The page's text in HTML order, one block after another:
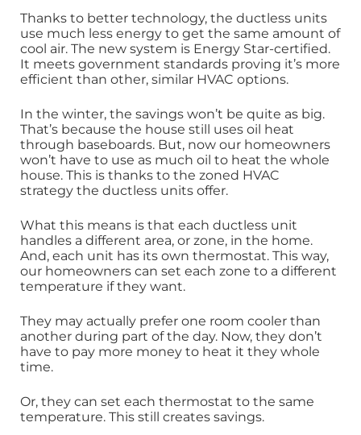
Thanks to better technology, the ductless units
use much less energy to get the same amount of
cool air. The new system is Energy Star-certified.
It meets government standards proving it’s more
efficient than other, similar HVAC options.
In the winter, the savings won’t be quite as big.
That’s because the house still uses oil heat
through baseboards. But, now our homeowners
won’t have to use as much oil to heat the whole
house. This is thanks to the zoned HVAC
strategy the ductless units offer.
What this means is that each ductless unit
handles a different area, or zone, in the home.
And, each unit has its own thermostat. This way,
our homeowners can set each zone to a different
temperature if they want.
They may actually prefer one room cooler than
another during part of the day. Now, they don’t
have to pay more money to heat it they whole
time.
Or, they can set each thermostat to the same
temperature. This still creates savings.